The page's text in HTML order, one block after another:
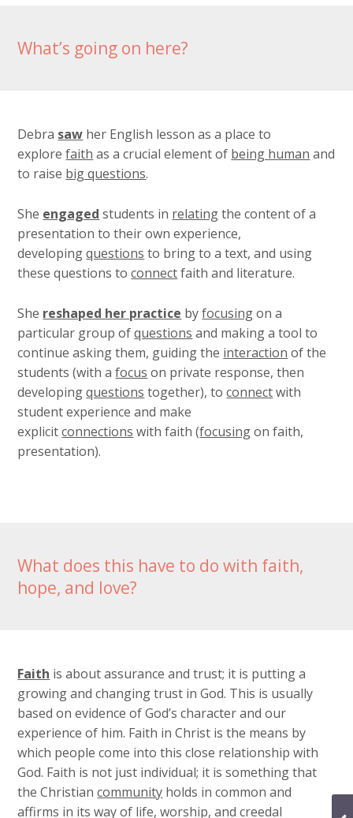
What’s going on here?
Debra saw her English lesson as a place to
explorefaith as a crucial element of being human and
to raise big questions.
She engaged students in relatingthe content of a
presentation to their own experience,
developingquestions to bring to a text, and using
these questions toconnectfaith and literature.
She reshaped her practice byfocusingon a
particular group ofquestions and making a tool to
continue asking them, guiding the interaction of the
students (with afocus on private response, then
developingquestions together), toconnectwith
student experience and make
explicitconnections with faith (focusingon faith,
presentation).
What does this have to do with faith,
hope, and love?
Faith is about assurance and trust; it is putting a
growing and changing trust in God. This is usually
based on evidence of God’s character and our
experience of him. Faith in Christ is the means by
which people come into this close relationship with
God. Faith is not just individual; it is something that
the Christiancommunity holds in common and
affirms in its way of life, worship, and creedal